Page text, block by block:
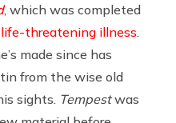
, which was completed
life-threatening illness
made since has
from the wise old
sights. Tempestwas